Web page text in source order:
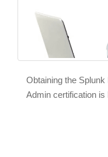
Obtaining the
Admin certification is